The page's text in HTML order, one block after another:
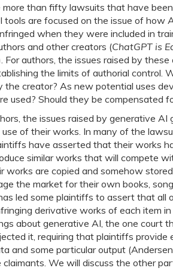
more than fifty lawsuits that have
tools are focused on the issue of how
when they were included in
and other creators (ChatGPT is
For authors, the issues raised by
the limits of authorial control.
the creator? As new potential uses
used? Should they be compensated
the issues raised by generative
use of their works. In many of the
have asserted that their works
similar works that will compete
works are copied and somehow
the market for their own books,
led some plaintiffs to assert that all
derivative works of each item
about generative AI, the one court
it, requiring that plaintiffs
and some particular output
claimants. We will discuss the other